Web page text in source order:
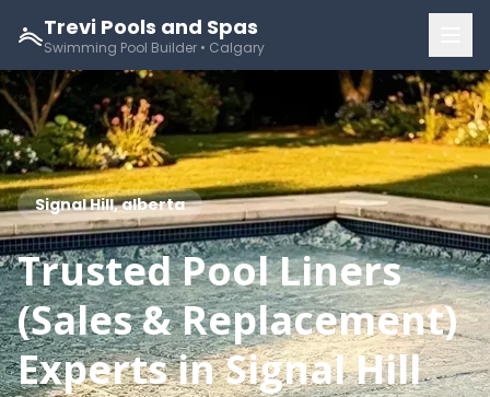
Trevi Pools and Spas
Swimming Pool Builder • Calgary
Signal Hill, alberta
Trusted Pool Liners
(Sales & Replacement)
Experts in Signal Hill